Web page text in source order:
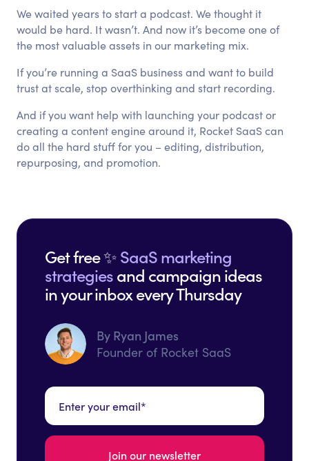
We waited years to start a podcast. We thought it
would be hard. It wasn’t. And now it’s become one of
the most valuable assets in our marketing mix.
If you’re running a SaaS business and want to build
trust at scale, stop overthinking and start recording.
And if you want help with launching your podcast or
creating a content engine around it, Rocket SaaS can
do all the hard stuff for you – editing, distribution,
repurposing, and promotion.
Get free ✨SaaS marketing
strategiesand campaign ideas
in your inbox every Thursday
By Ryan James
Founder of Rocket SaaS